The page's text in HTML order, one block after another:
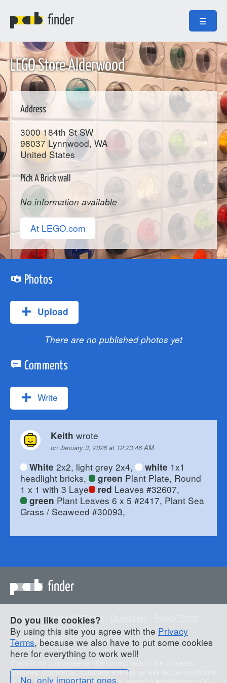
finder ☰
LEGO Store Alderwood
Address
3000 184th St SW
98037 Lynnwood, WA
United States
Pick A Brick wall
No information available
At LEGO.com
Photos
Upload
There are no published photos yet
Comments
Write
Keith wrote
on January 3, 2026 at 12:23:46 AM
White 2x2, light grey 2x4, white 1x1
headlight bricks,
green Plant Plate, Round
1 x 1 with 3 Laye
red Leaves #32607,
green Plant Leaves 6 x 5 #2417, Plant Sea
Grass / Seaweed #30093,
finder
Language About PABFinder
Imprint / Contact
(pictures, comments, database entries) as well as the availability
Do you like cookies?
By using this site you agree with the Privacy
Terms, because we also have to put some cookies
here for everything to work well!
No, only important ones.